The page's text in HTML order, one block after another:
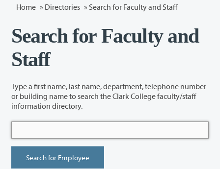
Home » Directories » Search for Faculty and Staff
Search for Faculty and
Staff
Type a first name, last name, department, telephone number
or building name to search the Clark College faculty/staff
information directory.